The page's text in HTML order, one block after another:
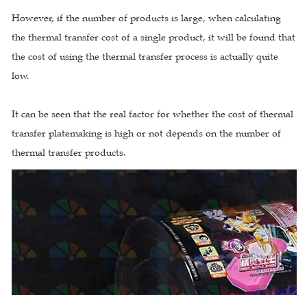
However, if the number of products is large, when calculating
the thermal transfer cost of a single product, it will be found that
the cost of using the thermal transfer process is actually quite
low.
It can be seen that the real factor for whether the cost of thermal
transfer platemaking is high or not depends on the number of
thermal transfer products.